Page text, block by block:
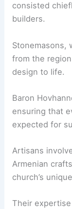
consisted
builders.
Stonemasons,
from the
design to life.
Baron
ensuring that
expected for
Artisans
Armenian
church’s
Their